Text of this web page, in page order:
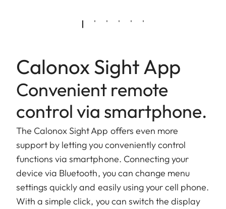
Calonox Sight App
Convenient remote
control via smartphone.
The Calonox Sight App offers even more
support by letting you conveniently control
functions via smartphone. Connecting your
device via Bluetooth, you can change menu
settings quickly and easily using your cell phone.
With a simple click, you can switch the display